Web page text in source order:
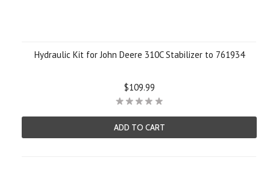
Hydraulic Kit for John Deere 310C Stabilizer to 761934
$109.99
ADD TO CART